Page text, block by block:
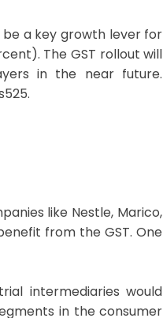
be a key growth lever for
The GST rollout will
in the near future.
like Nestle, Marico,
from the GST. One
intermediaries would
in the consumer